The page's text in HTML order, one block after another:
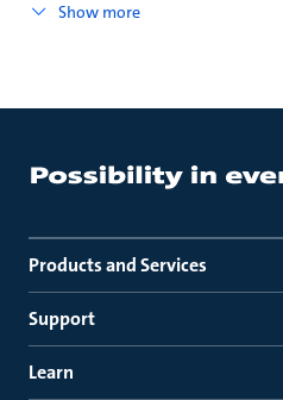
Show more
Products and Services
Support
Learn